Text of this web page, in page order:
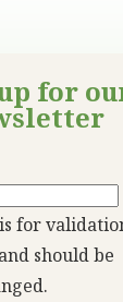
for
for
should be